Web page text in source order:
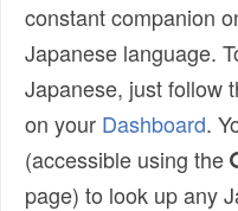
constant companion
Japanese language.
Japanese, just follow
on your Dashboard.
(accessible using the
page) to look up any